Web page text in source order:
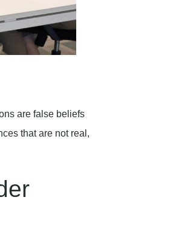
are false beliefs
that are not real,